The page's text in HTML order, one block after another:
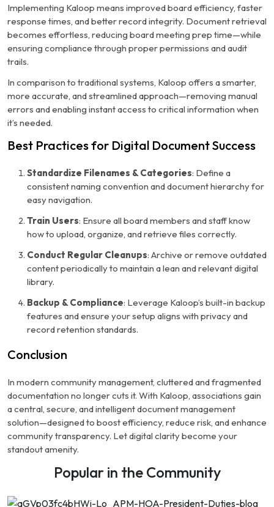
Implementing Kaloop means improved board efficiency, faster
response times, and better record integrity. Document retrieval
becomes effortless, reducing board meeting prep time—while
ensuring compliance through proper permissions and audit
trails.
In comparison to traditional systems, Kaloop offers a smarter,
more accurate, and streamlined approach—removing manual
errors and enabling instant access to critical information when
it’s needed.
Best Practices for Digital Document Success
Standardize Filenames & Categories: Define a
consistent naming convention and document hierarchy for
easy navigation.
Train Users: Ensure all board members and staff know
how to upload, organize, and retrieve files correctly.
Conduct Regular Cleanups: Archive or remove outdated
content periodically to maintain a lean and relevant digital
library.
Backup & Compliance: Leverage Kaloop’s built-in backup
features and ensure your setup aligns with privacy and
record retention standards.
Conclusion
In modern community management, cluttered and fragmented
documentation no longer cuts it. With Kaloop, associations gain
a central, secure, and intelligent document management
solution—designed to boost efficiency, reduce risk, and enhance
community transparency. Let digital clarity become your
standout amenity.
Popular in the Community